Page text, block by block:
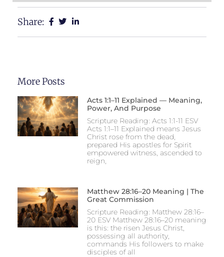
Share:
More Posts
Acts 1:1–11 Explained — Meaning,
Power, And Purpose
Scripture Reading: Acts 1:1-11 ESV
Acts 1:1–11 Explained means Jesus
Christ rose from the dead,
prepared His apostles for Spirit
empowered witness, ascended to
reign,
Matthew 28:16–20 Meaning | The
Great Commission
Scripture Reading: Matthew 28:16–
20 ESV Matthew 28:16–20 meaning
is this: the risen Jesus Christ,
possessing all authority,
commands His followers to make
disciples of all